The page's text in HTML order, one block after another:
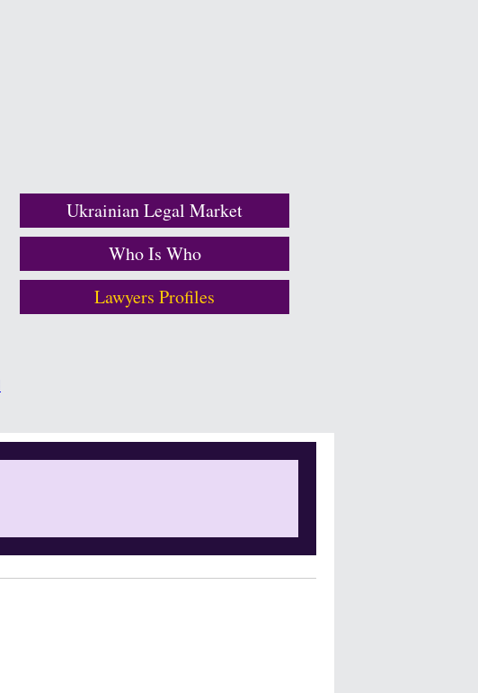
Ukrainian Legal Market
Who Is Who
Lawyers Profiles